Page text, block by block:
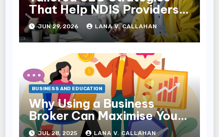
That Help NDIS Providers
Reach Families
JUN 29, 2026 LANA V. CALLAHAN
BUSINESS AND EDUCATION
Why Using a Business
Broker Can Maximise Your
Sale Price
JUL 28, 2025 LANA V. CALLAHAN